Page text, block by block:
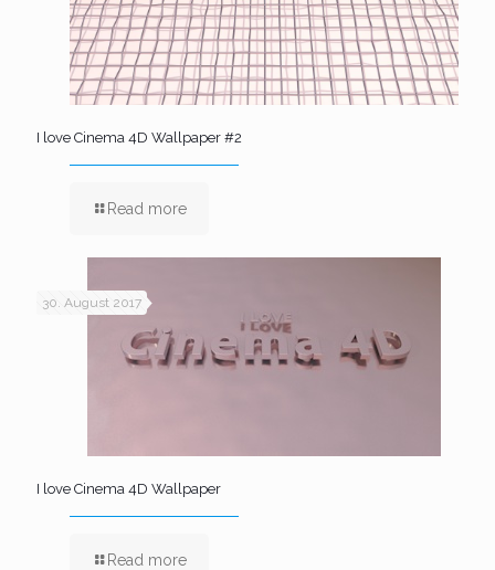
I love Cinema 4D Wallpaper #2
Read more
30. August 2017
I love Cinema 4D Wallpaper
Read more